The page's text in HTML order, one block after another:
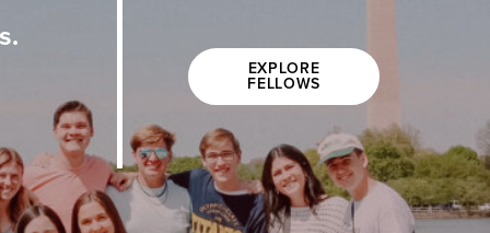
EXPLORE
FELLOWS